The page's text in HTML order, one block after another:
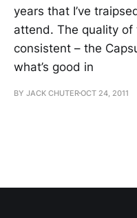
years that I’ve
attend. The quality
consistent – the
what’s good in
BY JACK CHUTEROCT 24, 2011